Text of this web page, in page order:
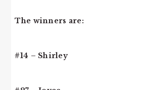
The winners are:
#14 – Shirley